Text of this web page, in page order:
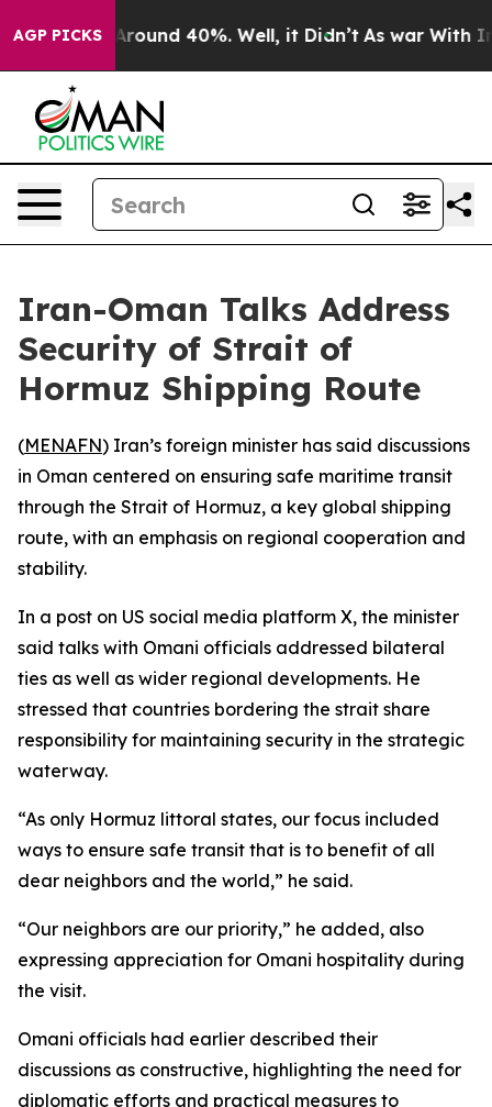
AGP PICKS
a Floor Around 40%. Well, it Didn’t As war With
Iran-Oman Talks Address
Security of Strait of
Hormuz Shipping Route
(MENAFN) Iran’s foreign minister has said discussions
in Oman centered on ensuring safe maritime transit
through the Strait of Hormuz, a key global shipping
route, with an emphasis on regional cooperation and
stability.
In a post on US social media platform X, the minister
said talks with Omani officials addressed bilateral
ties as well as wider regional developments. He
stressed that countries bordering the strait share
responsibility for maintaining security in the strategic
waterway.
“As only Hormuz littoral states, our focus included
ways to ensure safe transit that is to benefit of all
dear neighbors and the world,” he said.
“Our neighbors are our priority,” he added, also
expressing appreciation for Omani hospitality during
the visit.
Omani officials had earlier described their
discussions as constructive, highlighting the need for
diplomatic efforts and practical measures to